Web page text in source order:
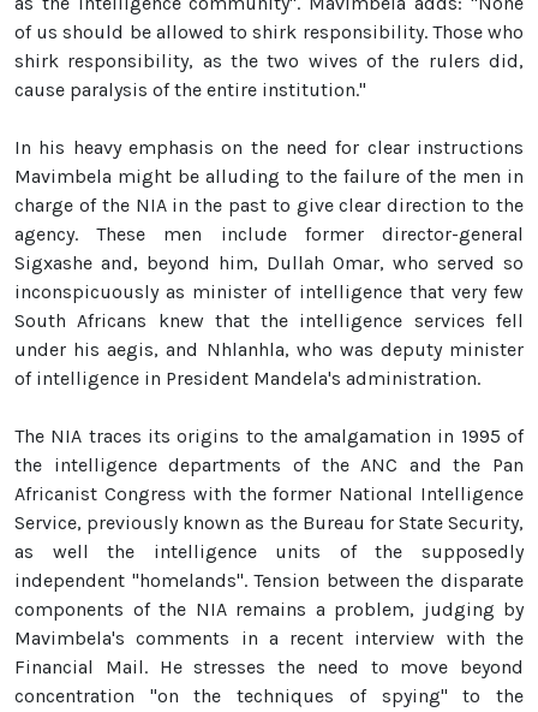
of us should be allowed to shirk responsibility. Those who
shirk responsibility, as the two wives of the rulers did,
cause paralysis of the entire institution."
In his heavy emphasis on the need for clear instructions
Mavimbela might be alluding to the failure of the men in
charge of the NIA in the past to give clear direction to the
agency. These men include former director-general
Sigxashe and, beyond him, Dullah Omar, who served so
inconspicuously as minister of intelligence that very few
South Africans knew that the intelligence services fell
under his aegis, and Nhlanhla, who was deputy minister
of intelligence in President Mandela's administration.
The NIA traces its origins to the amalgamation in 1995 of
the intelligence departments of the ANC and the Pan
Africanist Congress with the former National Intelligence
Service, previously known as the Bureau for State Security,
as well the intelligence units of the supposedly
independent "homelands". Tension between the disparate
components of the NIA remains a problem, judging by
Mavimbela's comments in a recent interview with the
Financial Mail. He stresses the need to move beyond
concentration "on the techniques of spying" to the